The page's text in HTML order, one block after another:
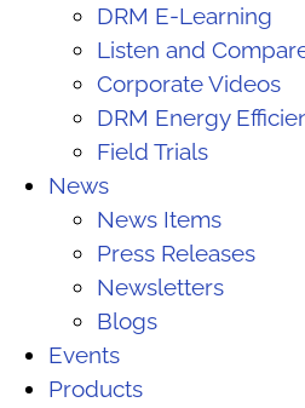
DRM E-Learning
Listen and
Corporate Videos
DRM Energy
Field Trials
News
News Items
Press Releases
Newsletters
Blogs
Events
Products